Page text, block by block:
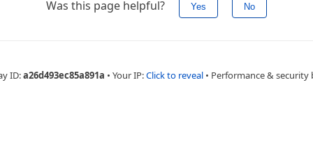
Was this page helpful? Yes No
ID:a26d493ec85a891a • Your IP:Click to reveal • Performance & security